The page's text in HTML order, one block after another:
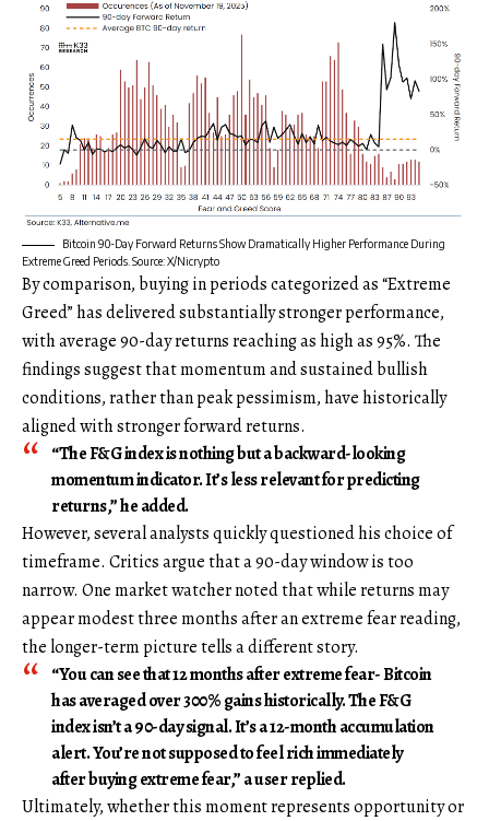
Bitcoin 90-Day Forward Returns Show Dramatically Higher Performance During
Extreme Greed Periods. Source: X/Nicrypto
By comparison, buying in periods categorized as “Extreme
Greed” has delivered substantially stronger performance,
with average 90-day returns reaching as high as 95%. The
findings suggest that momentum and sustained bullish
conditions, rather than peak pessimism, have historically
aligned with stronger forward returns.
“The F&G index is nothing but a backward-looking
momentum indicator. It’s less relevant for predicting
returns,” he added.
However, several analysts quickly questioned his choice of
timeframe. Critics argue that a 90-day window is too
narrow. One market watcher noted that while returns may
appear modest three months after an extreme fear reading,
the longer-term picture tells a different story.
“You can see that 12 months after extreme fear- Bitcoin
has averaged over 300% gains historically. The F&G
index isn’t a 90-day signal. It’s a 12-month accumulation
alert. You’re not supposed to feel rich immediately
after buying extreme fear,” a user replied.
Ultimately, whether this moment represents opportunity or